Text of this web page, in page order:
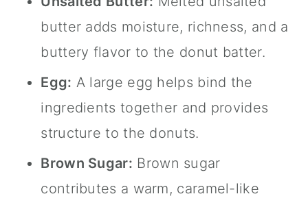
butter adds moisture, richness, and a
buttery flavor to the donut batter.
Egg: A large egg helps bind the
ingredients together and provides
structure to the donuts.
Brown Sugar: Brown sugar
contributes a warm, caramel-like